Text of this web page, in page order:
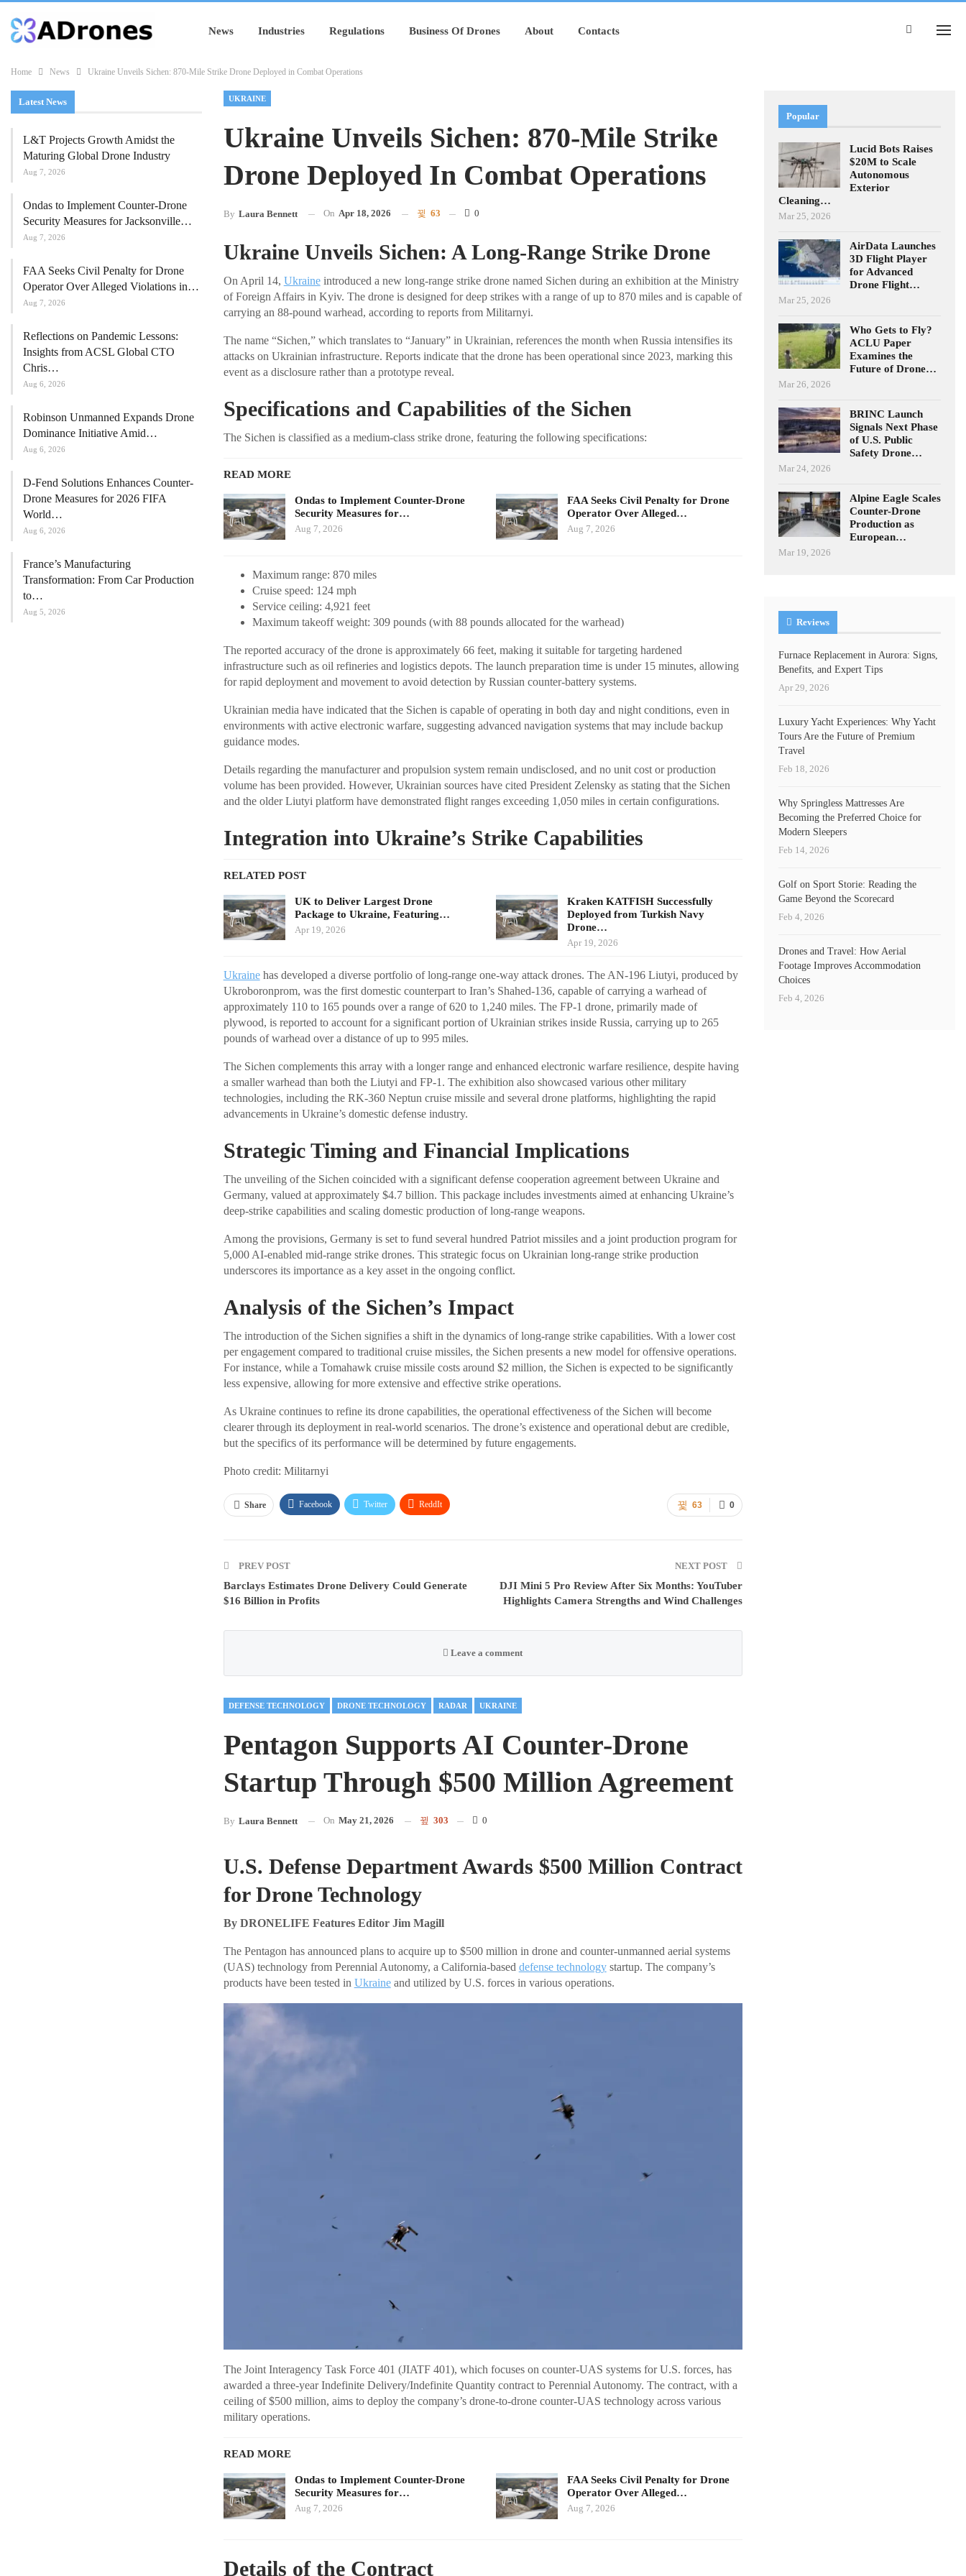
News Industries Regulations Business Of Drones About Contacts
Home News Ukraine Unveils Sichen: 870-Mile Strike Drone Deployed in Combat Operations
UKRAINE
Ukraine Unveils Sichen: 870-Mile Strike
Drone Deployed In Combat Operations
By Laura Bennett On Apr 18, 2026 63 0
Ukraine Unveils Sichen: A Long-Range Strike Drone
On April 14, Ukraineintroduced a new long-range strike drone named Sichen during an exhibition at the Ministry
of Foreign Affairs in Kyiv. The drone is designed for deep strikes with a range of up to 870 miles and is capable of
carrying an 88-pound warhead, according to reports from Militarnyi.
The name “Sichen,” which translates to “January” in Ukrainian, references the month when Russia intensifies its
attacks on Ukrainian infrastructure. Reports indicate that the drone has been operational since 2023, marking this
event as a disclosure rather than a prototype reveal.
Specifications and Capabilities of the Sichen
The Sichen is classified as a medium-class strike drone, featuring the following specifications:
READ MORE
Ondas to Implement Counter-Drone
Security Measures for…
Aug 7, 2026
FAA Seeks Civil Penalty for Drone
Operator Over Alleged…
Aug 7, 2026
Maximum range: 870 miles
Cruise speed: 124 mph
Service ceiling: 4,921 feet
Maximum takeoff weight: 309 pounds (with 88 pounds allocated for the warhead)
The reported accuracy of the drone is approximately 66 feet, making it suitable for targeting hardened
infrastructure such as oil refineries and logistics depots. The launch preparation time is under 15 minutes, allowing
for rapid deployment and movement to avoid detection by Russian counter-battery systems.
Ukrainian media have indicated that the Sichen is capable of operating in both day and night conditions, even in
environments with active electronic warfare, suggesting advanced navigation systems that may include backup
guidance modes.
Details regarding the manufacturer and propulsion system remain undisclosed, and no unit cost or production
volume has been provided. However, Ukrainian sources have cited President Zelensky as stating that the Sichen
and the older Liutyi platform have demonstrated flight ranges exceeding 1,050 miles in certain configurations.
Integration into Ukraine’s Strike Capabilities
RELATED POST
UK to Deliver Largest Drone
Package to Ukraine, Featuring…
Apr 19, 2026
Kraken KATFISH Successfully
Deployed from Turkish Navy
Drone…
Apr 19, 2026
Ukrainehas developed a diverse portfolio of long-range one-way attack drones. The AN-196 Liutyi, produced by
Ukroboronprom, was the first domestic counterpart to Iran’s Shahed-136, capable of carrying a warhead of
approximately 110 to 165 pounds over a range of 620 to 1,240 miles. The FP-1 drone, primarily made of
plywood, is reported to account for a significant portion of Ukrainian strikes inside Russia, carrying up to 265
pounds of warhead over a distance of up to 995 miles.
The Sichen complements this array with a longer range and enhanced electronic warfare resilience, despite having
a smaller warhead than both the Liutyi and FP-1. The exhibition also showcased various other military
technologies, including the RK-360 Neptun cruise missile and several drone platforms, highlighting the rapid
advancements in Ukraine’s domestic defense industry.
Strategic Timing and Financial Implications
The unveiling of the Sichen coincided with a significant defense cooperation agreement between Ukraine and
Germany, valued at approximately $4.7 billion. This package includes investments aimed at enhancing Ukraine’s
deep-strike capabilities and scaling domestic production of long-range weapons.
Among the provisions, Germany is set to fund several hundred Patriot missiles and a joint production program for
5,000 AI-enabled mid-range strike drones. This strategic focus on Ukrainian long-range strike production
underscores its importance as a key asset in the ongoing conflict.
Analysis of the Sichen’s Impact
The introduction of the Sichen signifies a shift in the dynamics of long-range strike capabilities. With a lower cost
per engagement compared to traditional cruise missiles, the Sichen presents a new model for offensive operations.
For instance, while a Tomahawk cruise missile costs around $2 million, the Sichen is expected to be significantly
less expensive, allowing for more extensive and effective strike operations.
As Ukraine continues to refine its drone capabilities, the operational effectiveness of the Sichen will become
clearer through its deployment in real-world scenarios. The drone’s existence and operational debut are credible,
but the specifics of its performance will be determined by future engagements.
Photo credit: Militarnyi
0
63
Share Facebook Twitter ReddIt
PREV POST
Barclays Estimates Drone Delivery Could Generate
$16 Billion in Profits
NEXT POST
DJI Mini 5 Pro Review After Six Months: YouTuber
Highlights Camera Strengths and Wind Challenges
Leave a comment
DEFENSE TECHNOLOGY DRONE TECHNOLOGY RADAR UKRAINE
Pentagon Supports AI Counter-Drone
Startup Through $500 Million Agreement
By Laura Bennett On May 21, 2026 303 0
U.S. Defense Department Awards $500 Million Contract
for Drone Technology
By DRONELIFE Features Editor Jim Magill
The Pentagon has announced plans to acquire up to $500 million in drone and counter-unmanned aerial systems
(UAS) technology from Perennial Autonomy, a California-based defense technologystartup. The company’s
products have been tested in Ukraineand utilized by U.S. forces in various operations.
The Joint Interagency Task Force 401 (JIATF 401), which focuses on counter-UAS systems for U.S. forces, has
awarded a three-year Indefinite Delivery/Indefinite Quantity contract to Perennial Autonomy. The contract, with a
ceiling of $500 million, aims to deploy the company’s drone-to-drone counter-UAS technology across various
military operations.
READ MORE
Ondas to Implement Counter-Drone
Security Measures for…
Aug 7, 2026
FAA Seeks Civil Penalty for Drone
Operator Over Alleged…
Aug 7, 2026
Details of the Contract
Latest News
L&T Projects Growth Amidst the
Maturing Global Drone Industry
Aug 7, 2026
Ondas to Implement Counter-Drone
Security Measures for Jacksonville…
Aug 7, 2026
FAA Seeks Civil Penalty for Drone
Operator Over Alleged Violations in…
Aug 7, 2026
Reflections on Pandemic Lessons:
Insights from ACSL Global CTO
Chris…
Aug 6, 2026
Robinson Unmanned Expands Drone
Dominance Initiative Amid…
Aug 6, 2026
D-Fend Solutions Enhances Counter-
Drone Measures for 2026 FIFA
World…
Aug 6, 2026
France’s Manufacturing
Transformation: From Car Production
to…
Aug 5, 2026
Popular
Lucid Bots Raises
$20M to Scale
Autonomous
Exterior
Cleaning…
Mar 25, 2026
AirData Launches
3D Flight Player
for Advanced
Drone Flight…
Mar 25, 2026
Who Gets to Fly?
ACLU Paper
Examines the
Future of Drone…
Mar 26, 2026
BRINC Launch
Signals Next Phase
of U.S. Public
Safety Drone…
Mar 24, 2026
Alpine Eagle Scales
Counter-Drone
Production as
European…
Mar 19, 2026
Reviews
Furnace Replacement in Aurora: Signs,
Benefits, and Expert Tips
Apr 29, 2026
Luxury Yacht Experiences: Why Yacht
Tours Are the Future of Premium
Travel
Feb 18, 2026
Why Springless Mattresses Are
Becoming the Preferred Choice for
Modern Sleepers
Feb 14, 2026
Golf on Sport Storie: Reading the
Game Beyond the Scorecard
Feb 4, 2026
Drones and Travel: How Aerial
Footage Improves Accommodation
Choices
Feb 4, 2026